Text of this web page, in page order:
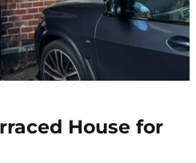
House for